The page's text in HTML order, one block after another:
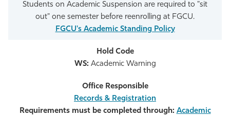
Students on Academic Suspension are required to "sit
out" one semester before reenrolling at FGCU.
FGCU's Academic Standing Policy
WS: Academic Warning
Records & Registration
Requirements must be completed through: Academic